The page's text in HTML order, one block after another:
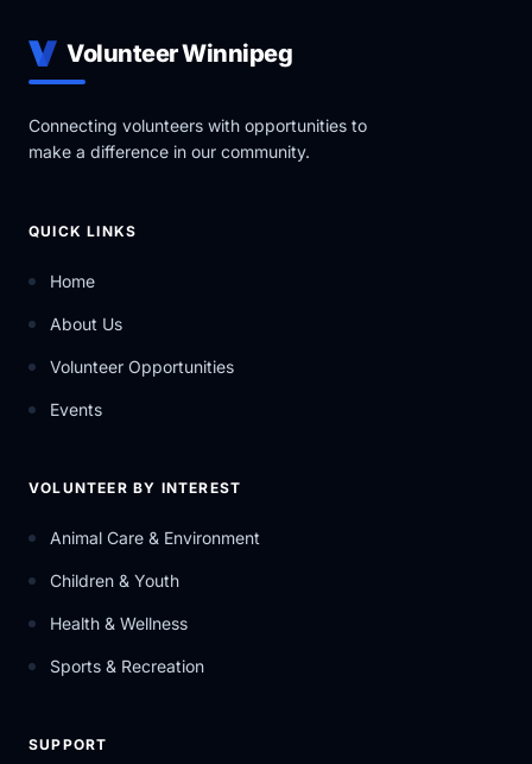
Volunteer Winnipeg
Connecting volunteers with opportunities to
make a difference in our community.
QUICK LINKS
Home
About Us
Volunteer Opportunities
Events
VOLUNTEER BY INTEREST
Animal Care & Environment
Children & Youth
Health & Wellness
Sports & Recreation
SUPPORT